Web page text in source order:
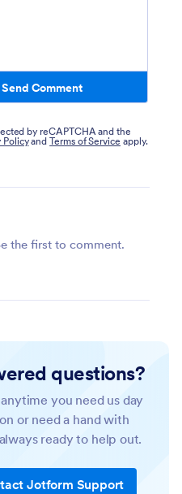
Send Comment
by reCAPTCHA and the
PolicyandTerms of Service apply.
the first to comment.
questions?
you need us day
or need a hand with
ready to help out.
Jotform Support